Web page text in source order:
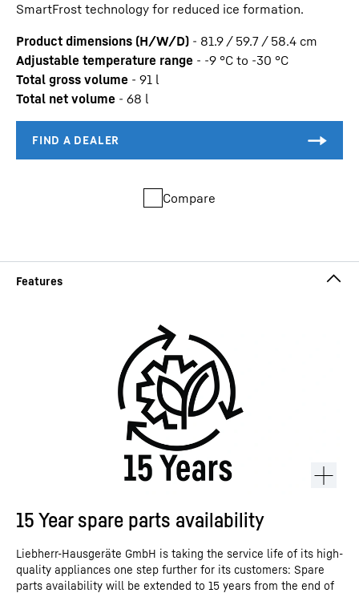
SmartFrost technology for reduced ice formation.
Product dimensions (H/W/D) - 81.9 / 59.7 / 58.4 cm
Adjustable temperature range - -9 °C to -30 °C
Total gross volume - 91 l
Total net volume - 68 l
Compare
15 Year spare parts availability
Liebherr-Hausgeräte GmbH is taking the service life of its high-
quality appliances one step further for its customers: Spare
parts availability will be extended to 15 years from the end of